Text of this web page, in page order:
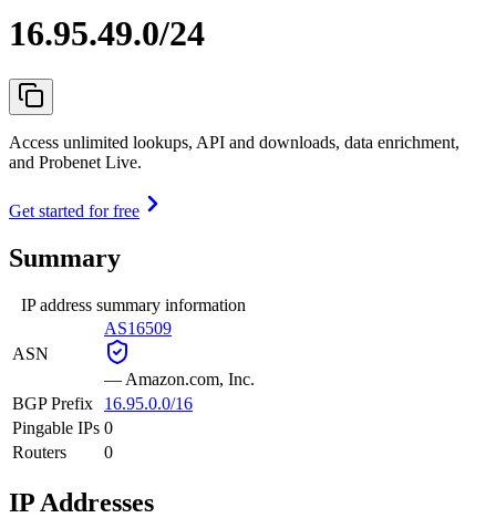
16.95.49.0/24
Access unlimited lookups, API and downloads, data enrichment,
and Probenet Live.
Get started for free
Summary
IP address summary information
ASN
AS16509
— Amazon.com, Inc.
BGP Prefix
16.95.0.0/16
Pingable IPs 0
Routers
0
IP Addresses